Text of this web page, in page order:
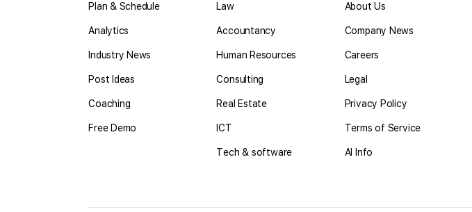
Plan & Schedule
Analytics
Industry News
Post Ideas
Coaching
Free Demo
Law
Accountancy
Human Resources
Consulting
Real Estate
ICT
Tech & software
About Us
Company News
Careers
Legal
Privacy Policy
Terms of Service
AI Info